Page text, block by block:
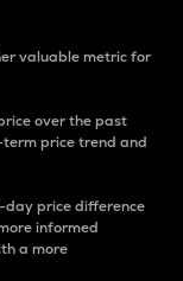
valuable metric for
over the past
term price trend and
day price difference
informed
a more